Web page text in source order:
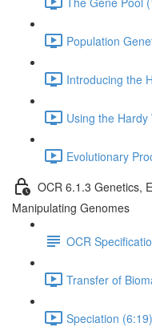
Population
Introducing the
Using the
Evolutionary
OCR 6.1.3 Genetics,
Manipulating Genomes
OCR
Transfer of
Speciation (6:19)